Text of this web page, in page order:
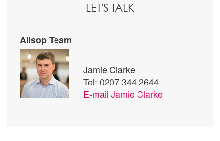
LET'S TALK
Allsop Team
Jamie Clarke
Tel: 0207 344 2644
E-mail Jamie Clarke